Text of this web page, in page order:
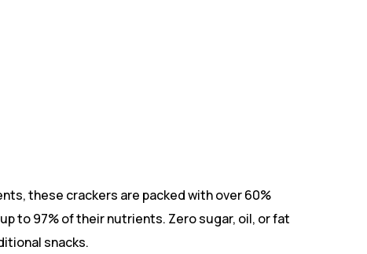
these crackers are packed with over 60%
to 97% of their nutrients. Zero sugar, oil, or fat
snacks.